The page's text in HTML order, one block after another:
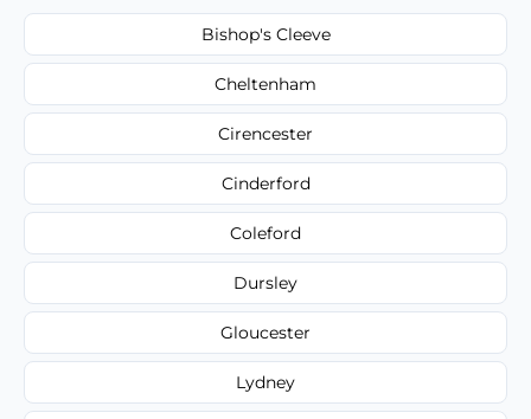
Bishop's Cleeve
Cheltenham
Cirencester
Cinderford
Coleford
Dursley
Gloucester
Lydney